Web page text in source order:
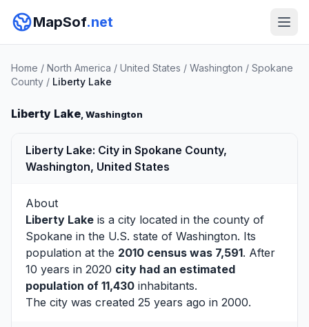
MapSof.net
Home / North America / United States / Washington / Spokane
County / Liberty Lake
Liberty Lake, Washington
Liberty Lake: City in Spokane County,
Washington, United States
About
Liberty Lake is a city located in the county of
Spokane in the U.S. state of Washington. Its
population at the 2010 census was 7,591. After
10 years in 2020 city had an estimated
population of 11,430 inhabitants.
The city was created 25 years ago in 2000.